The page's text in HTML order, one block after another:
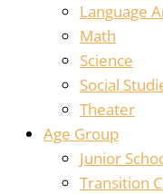
Language
Math
Science
Social
Theater
Age Group
Junior
Transition